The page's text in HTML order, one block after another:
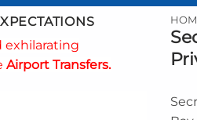
exhilarating
Airport Transfers.